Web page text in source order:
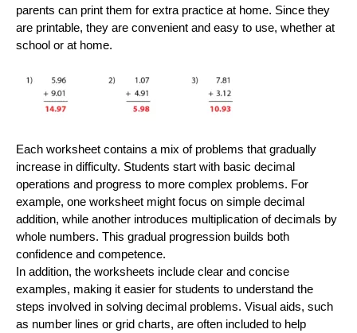
parents can print them for extra practice at home. Since they
are printable, they are convenient and easy to use, whether at
school or at home.
Each worksheet contains a mix of problems that gradually
increase in difficulty. Students start with basic decimal
operations and progress to more complex problems. For
example, one worksheet might focus on simple decimal
addition, while another introduces multiplication of decimals by
whole numbers. This gradual progression builds both
confidence and competence.
In addition, the worksheets include clear and concise
examples, making it easier for students to understand the
steps involved in solving decimal problems. Visual aids, such
as number lines or grid charts, are often included to help